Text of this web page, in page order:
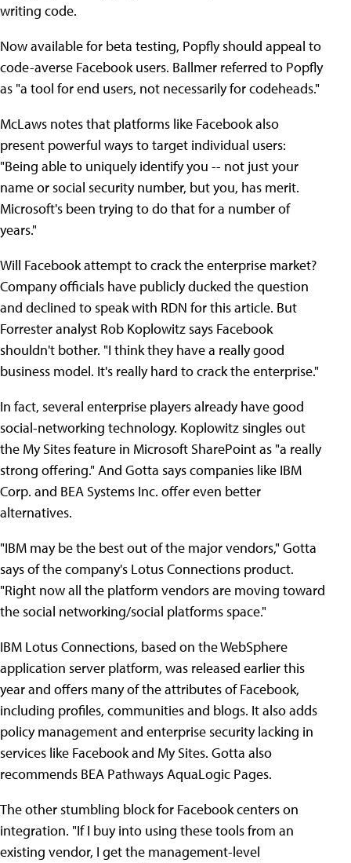
writing code.
Now available for beta testing, Popfly should appeal to
code-averse Facebook users. Ballmer referred to Popfly
as "a tool for end users, not necessarily for codeheads."
McLaws notes that platforms like Facebook also
present powerful ways to target individual users:
"Being able to uniquely identify you -- not just your
name or social security number, but you, has merit.
Microsoft's been trying to do that for a number of
years."
Will Facebook attempt to crack the enterprise market?
Company officials have publicly ducked the question
and declined to speak with RDN for this article. But
Forrester analyst Rob Koplowitz says Facebook
shouldn't bother. "I think they have a really good
business model. It's really hard to crack the enterprise."
In fact, several enterprise players already have good
social-networking technology. Koplowitz singles out
the My Sites feature in Microsoft SharePoint as "a really
strong offering." And Gotta says companies like IBM
Corp. and BEA Systems Inc. offer even better
alternatives.
"IBM may be the best out of the major vendors," Gotta
says of the company's Lotus Connections product.
"Right now all the platform vendors are moving toward
the social networking/social platforms space."
IBM Lotus Connections, based on the WebSphere
application server platform, was released earlier this
year and offers many of the attributes of Facebook,
including profiles, communities and blogs. It also adds
policy management and enterprise security lacking in
services like Facebook and My Sites. Gotta also
recommends BEA Pathways AquaLogic Pages.
The other stumbling block for Facebook centers on
integration. "If I buy into using these tools from an
existing vendor, I get the management-level